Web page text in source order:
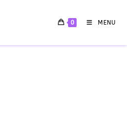
0 MENU